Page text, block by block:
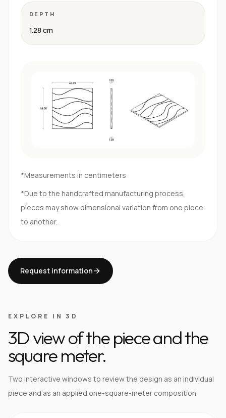
DEPTH
1.28 cm
*Measurements in centimeters
*Due to the handcrafted manufacturing process,
pieces may show dimensional variation from one piece
to another.
Request information
EXPLORE IN 3D
3D view of the piece and the
square meter.
Two interactive windows to review the design as an individual
piece and as an applied one-square-meter composition.